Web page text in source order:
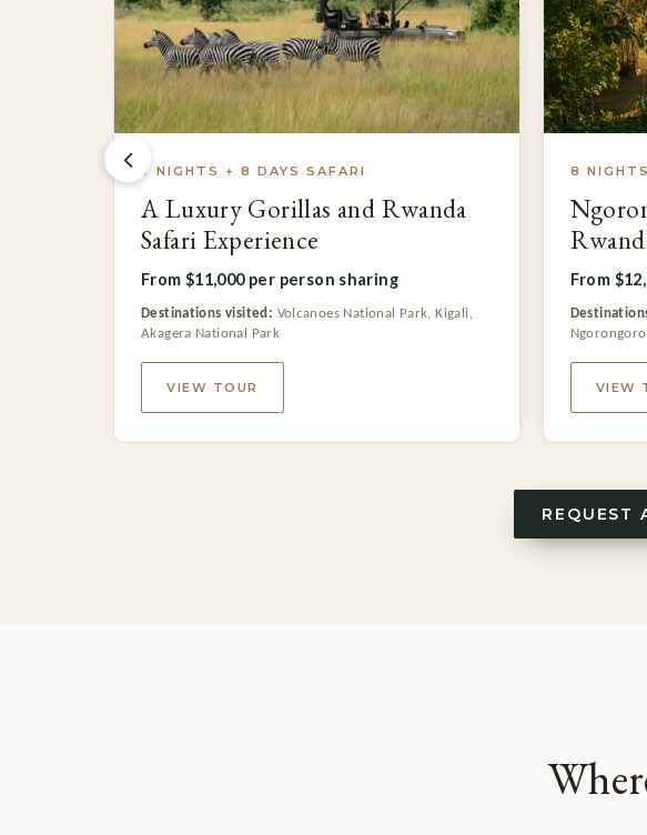
7 NIGHTS + 8 DAYS SAFARI
A Luxury Gorillas and Rwanda
Safari Experience
From $11,000 per person sharing
Destinations visited: Volcanoes National Park, Kigali,
Akagera National Park
VIEW TOUR
8
From
VIEW
REQUEST